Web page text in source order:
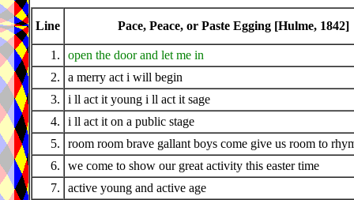
Line Pace, Peace, or Paste Egging [Hulme, 1842]
1.
open the door and let me in
2.
a merry act i will begin
3.
i ll act it young i ll act it sage
4.
i ll act it on a public stage
5.
room room brave gallant boys come give us room to
6.
we come to show our great activity this easter time
7.
active young and active age